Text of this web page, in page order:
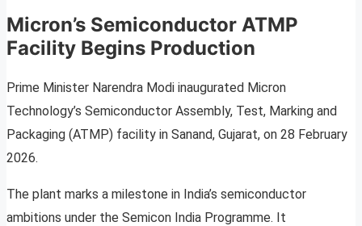
Micron’s Semiconductor ATMP
Facility Begins Production
Prime Minister Narendra Modi inaugurated Micron
Technology’s Semiconductor Assembly, Test, Marking and
Packaging (ATMP) facility in Sanand, Gujarat, on 28 February
2026.
The plant marks a milestone in India’s semiconductor
ambitions under the Semicon India Programme. It